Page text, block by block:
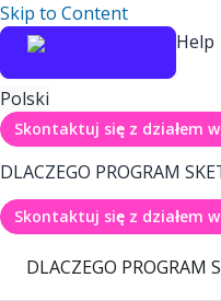
Skip to Content
Help
Polski
Skontaktuj się z działem
DLACZEGO PROGRAM
Skontaktuj się z działem
DLACZEGO PROGRAM